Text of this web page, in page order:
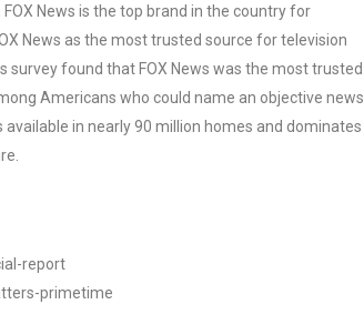
News is the top brand in the country for
News as the most trusted source for television
survey found that FOX News was the most trusted
Americans who could name an objective news
available in nearly 90 million homes and dominates
report
primetime